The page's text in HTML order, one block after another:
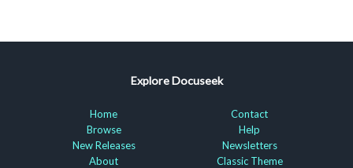
Explore Docuseek
Home
Browse
New Releases
About
Contact
Help
Newsletters
Classic Theme